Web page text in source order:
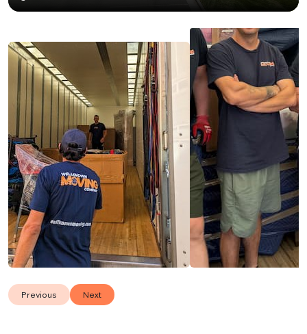
What we offer in our long distance moving service:
🎒 Loading and unloading;
🚚 Safe transportation;
📦 Packing and unpacking;
🛠️ Assembling and disassembling furniture.
All of our movers assigned to long distance moves
are experienced and specially trained. With this
approach, we aim to guarantee the success and
speed of your move.
Previous Next